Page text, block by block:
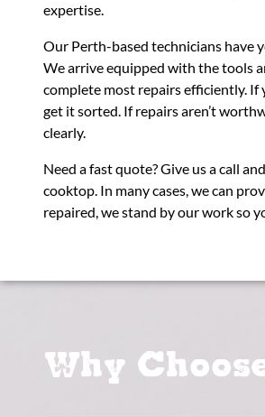
expertise.
Our Perth-based technicians have
We arrive equipped with the tools
complete most repairs efficiently. If
get it sorted. If repairs aren’t
clearly.
Need a fast quote? Give us a call
cooktop. In many cases, we can
repaired, we stand by our work so
Why